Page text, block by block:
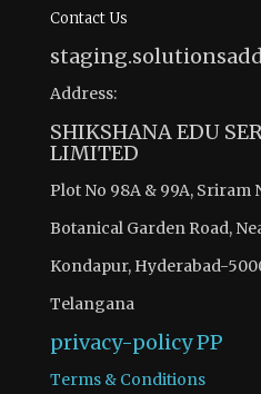
Contact Us
Address:
SHIKSHANA EDU
LIMITED
Plot No 98A & 99A, Sriram
Botanical Garden Road,
Kondapur, Hyderabad-
Telangana
privacy-policyPP
Terms & Conditions